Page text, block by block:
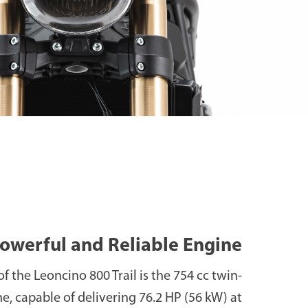
and Reliable Engine
the Leoncino 800 Trail is the 754 cc twin-
capable of delivering 76.2 HP (56 kW) at